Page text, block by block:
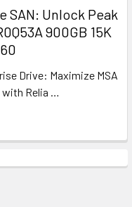
SAN: Unlock Peak
900GB 15K
Drive: Maximize MSA
with Relia …